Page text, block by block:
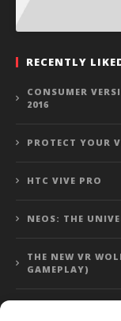
RECENTLY
CONSUMER
2016
PROTECT YOUR
HTC VIVE PRO
NEOS: THE
THE NEW VR
GAMEPLAY)